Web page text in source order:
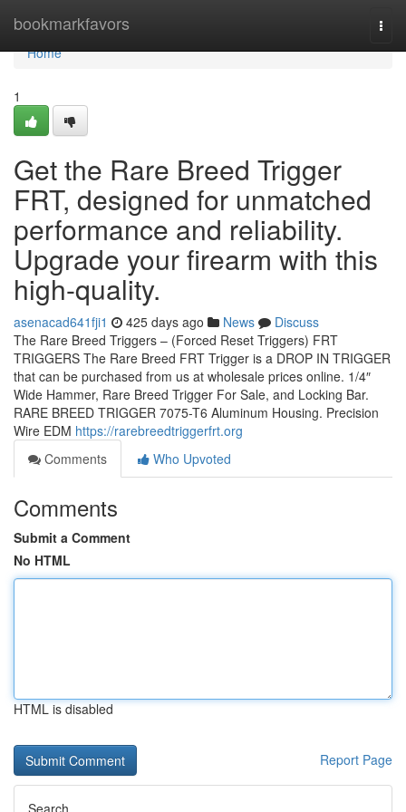
bookmarkfavors
Home
Home
1
Get the Rare Breed Trigger
FRT, designed for unmatched
performance and reliability.
Upgrade your firearm with this
high-quality.
asenacad641fji1 425 days ago News
Discuss
The Rare Breed Triggers – (Forced Reset Triggers) FRT
TRIGGERS The Rare Breed FRT Trigger is a DROP IN TRIGGER
that can be purchased from us at wholesale prices online. 1/4″
Wide Hammer, Rare Breed Trigger For Sale, and Locking Bar.
RARE BREED TRIGGER 7075-T6 Aluminum Housing. Precision
Wire EDM https://rarebreedtriggerfrt.org
Comments
Who Upvoted
Comments
Submit a Comment
No HTML
HTML is disabled
Report Page
Search